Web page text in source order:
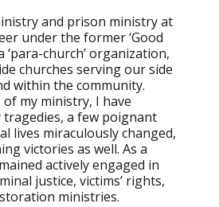
and prison ministry at
under the former ‘Good
‘para-church’ organization,
churches serving our side
within the community.
my ministry, I have
tragedies, a few poignant
lives miraculously changed,
victories as well. As a
actively engaged in
justice, victims’ rights,
ministries.